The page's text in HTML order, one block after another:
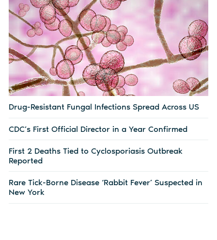
Drug-Resistant Fungal Infections Spread Across US
CDC’s First Official Director in a Year Confirmed
First 2 Deaths Tied to Cyclosporiasis Outbreak
Reported
Rare Tick-Borne Disease ‘Rabbit Fever’ Suspected in
New York